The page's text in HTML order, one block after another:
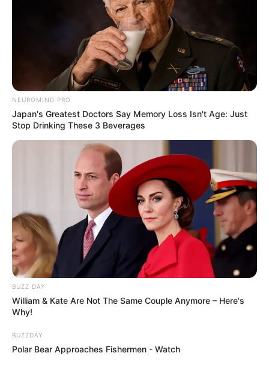
NEUROMIND PRO
Japan's Greatest Doctors Say Memory Loss Isn't Age: Just
Stop Drinking These 3 Beverages
BUZZ DAY
William & Kate Are Not The Same Couple Anymore – Here's
Why!
BUZZDAY
Polar Bear Approaches Fishermen - Watch